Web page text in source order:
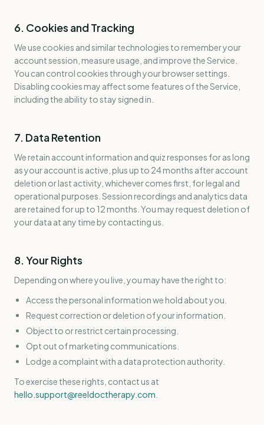
6. Cookies and Tracking
We use cookies and similar technologies to remember your
account session, measure usage, and improve the Service.
You can control cookies through your browser settings.
Disabling cookies may affect some features of the Service,
including the ability to stay signed in.
7. Data Retention
We retain account information and quiz responses for as long
as your account is active, plus up to 24 months after account
deletion or last activity, whichever comes first, for legal and
operational purposes. Session recordings and analytics data
are retained for up to 12 months. You may request deletion of
your data at any time by contacting us.
8. Your Rights
Depending on where you live, you may have the right to:
Access the personal information we hold about you.
Request correction or deletion of your information.
Object to or restrict certain processing.
Opt out of marketing communications.
Lodge a complaint with a data protection authority.
To exercise these rights, contact us at
hello.support@reeldoctherapy.com